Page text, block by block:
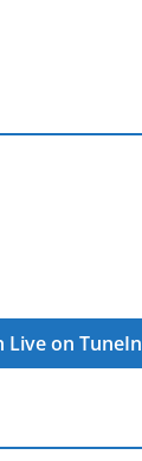
Live on TuneIn